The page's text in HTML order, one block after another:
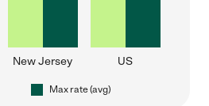
New Jersey US
Max rate (avg)